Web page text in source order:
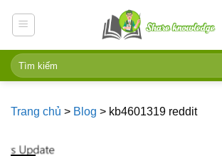
Trang chủ > Blog > kb4601319 reddit